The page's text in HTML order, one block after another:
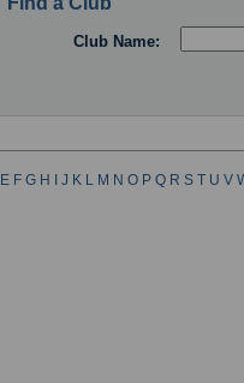
Club Name:
E F G H I J K L M N O P Q R S T U V